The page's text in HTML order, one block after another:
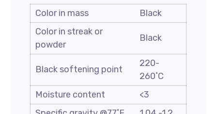
Color in mass
Black
Color in streak or
powder
Black
Black softening point
220-
260˚C
Moisture content
<3